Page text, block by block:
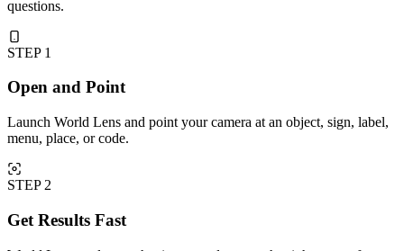
questions.
STEP 1
Open and Point
Launch World Lens and point your camera at an object, sign, label,
menu, place, or code.
STEP 2
Get Results Fast